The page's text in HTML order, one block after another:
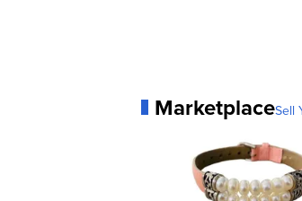
MarketplaceSell